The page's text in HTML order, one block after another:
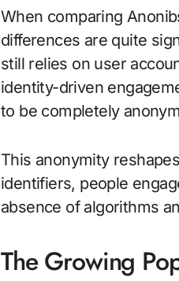
When comparing
differences are quite
still relies on user
identity-driven
to be completely
This anonymity
identifiers, people
absence of algorithms
The Growing